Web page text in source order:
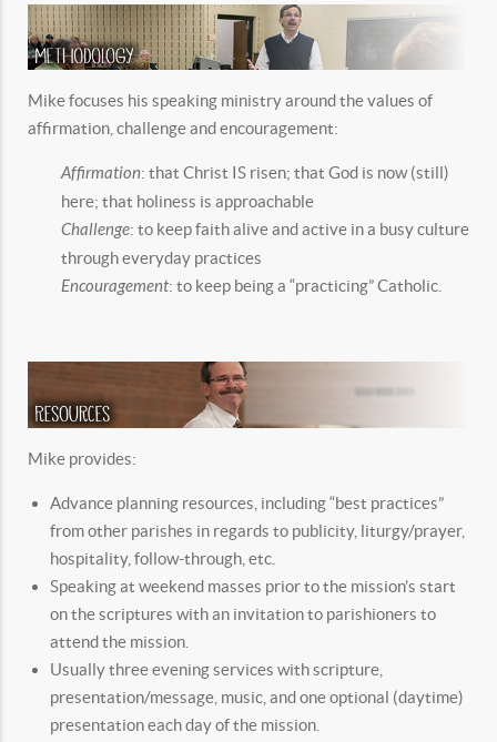
Mike focuses his speaking ministry around the values of
affirmation, challenge and encouragement:
Affirmation: that Christ IS risen; that God is now (still)
here; that holiness is approachable
Challenge: to keep faith alive and active in a busy culture
through everyday practices
Encouragement: to keep being a “practicing” Catholic.
Mike provides:
Advance planning resources, including “best practices”
from other parishes in regards to publicity, liturgy/prayer,
hospitality, follow-through, etc.
Speaking at weekend masses prior to the mission’s start
on the scriptures with an invitation to parishioners to
attend the mission.
Usually three evening services with scripture,
presentation/message, music, and one optional (daytime)
presentation each day of the mission.